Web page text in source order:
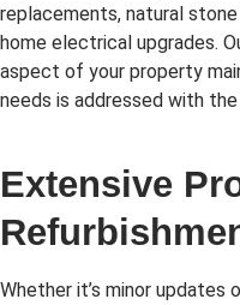
replacements, natural
home electrical upgrades.
aspect of your property
needs is addressed with
Extensive
Whether it’s minor updates